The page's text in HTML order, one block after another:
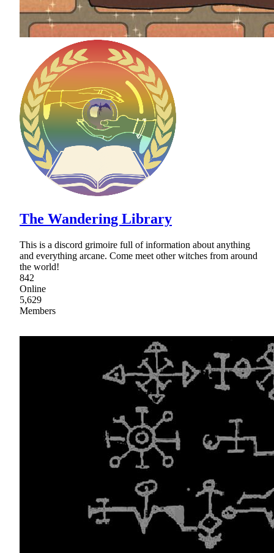
The Wandering Library
This is a discord grimoire full of information about anything
and everything arcane. Come meet other witches from around
the world!
842
Online
5,629
Members